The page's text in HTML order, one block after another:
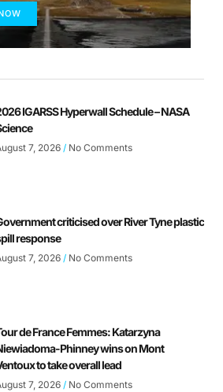
IGARSS Hyperwall Schedule – NASA
7, 2026 No Comments
criticised over River Tyne plastic
response
7, 2026 No Comments
de France Femmes: Katarzyna
Phinney wins on Mont
to take overall lead
7, 2026 No Comments